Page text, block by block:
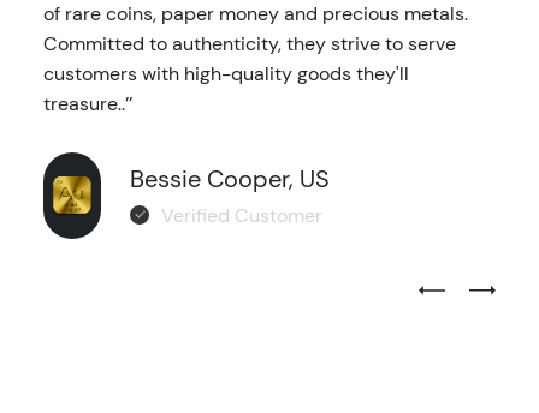
of rare coins, paper money and precious metals.
Committed to authenticity, they strive to serve
customers with high-quality goods they'll
treasure..’’
Bessie Cooper, US
Verified Customer
Previous
Next